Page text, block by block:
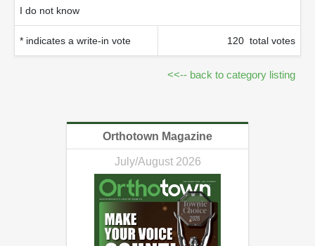
I do not know
* indicates a write-in vote 120 total votes
<<-- back to category listing
Orthotown Magazine
July/August 2026